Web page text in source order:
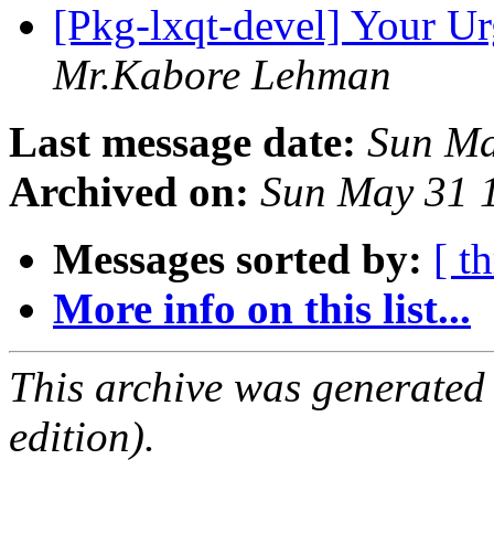
[Pkg-lxqt-devel] Your
Mr.Kabore Lehman
Last message date: Sun
Archived on: Sun May 31
Messages sorted by: [
More info on this list...
This archive was
edition).